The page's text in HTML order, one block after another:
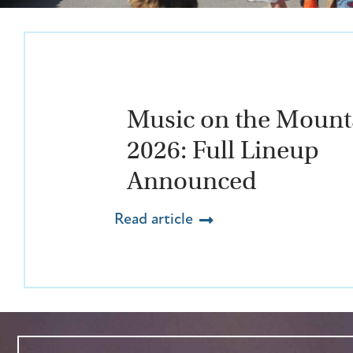
Music on the
2026: Full Lineup
Announced
Read article